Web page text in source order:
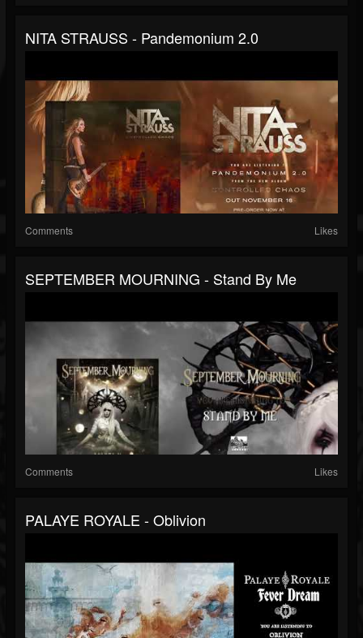
NITA STRAUSS - Pandemonium 2.0
Comments Likes
SEPTEMBER MOURNING - Stand By Me
Comments Likes
PALAYE ROYALE - Oblivion